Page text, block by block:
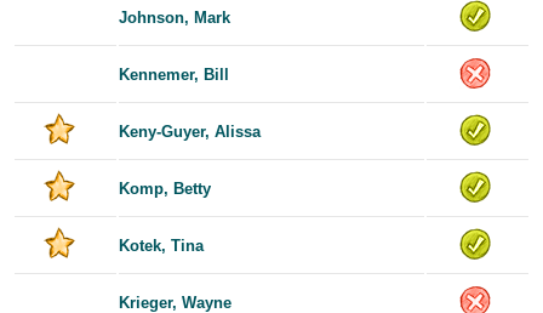
Johnson, Mark
Kennemer, Bill
Keny-Guyer, Alissa
Komp, Betty
Kotek, Tina
Krieger, Wayne